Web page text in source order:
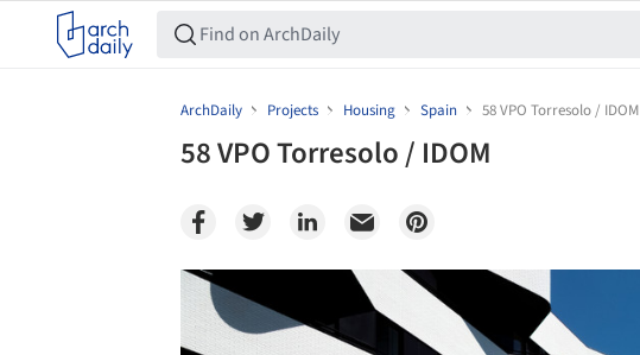
ArchDaily Projects Housing Spain 58 VPO Torresolo / IDOM
58 VPO Torresolo / IDOM
Save this picture!